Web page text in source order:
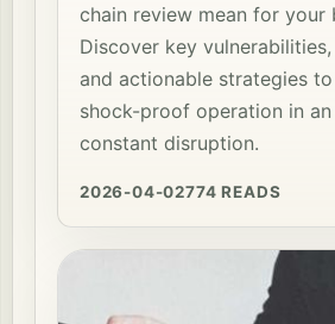
chain review mean for your
Discover key
and actionable strategies
shock-proof operation in
constant disruption.
2026-04-02774 READS